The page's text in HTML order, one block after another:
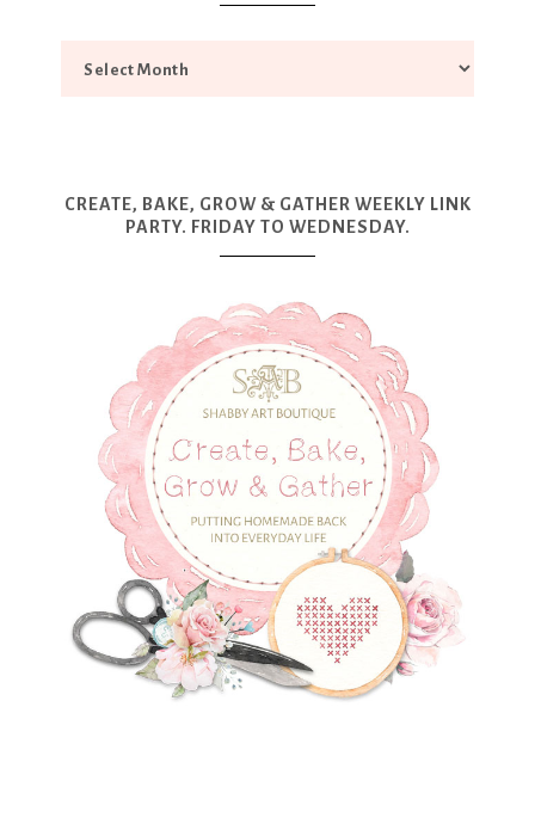
CREATE, BAKE, GROW & GATHER WEEKLY LINK
PARTY. FRIDAY TO WEDNESDAY.